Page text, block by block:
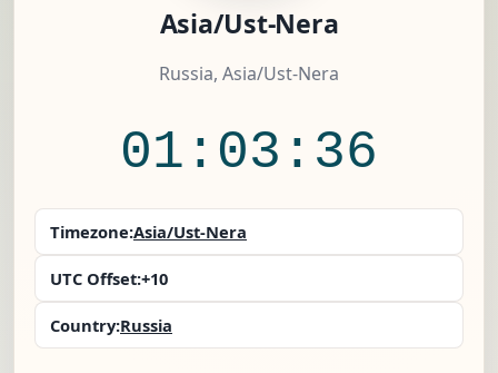
Asia/Ust-Nera
Russia, Asia/Ust-Nera
01:03:37
Timezone:Asia/Ust-Nera
UTC Offset:+10
Country:Russia